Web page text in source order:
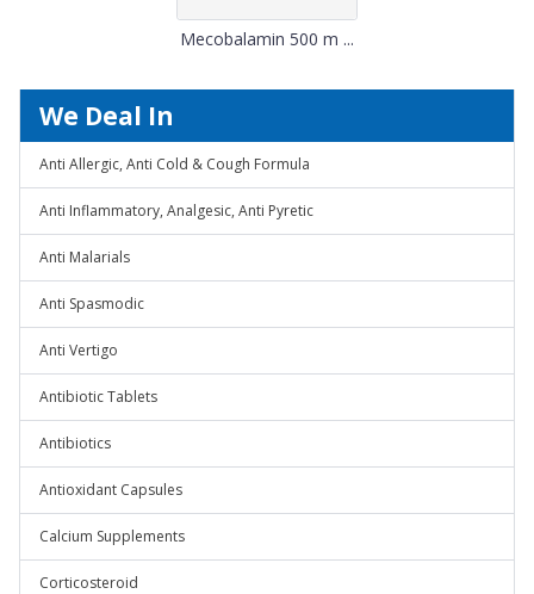
Mecobalamin 500 m ...
We Deal In
Anti Allergic, Anti Cold & Cough Formula
Anti Inflammatory, Analgesic, Anti Pyretic
Anti Malarials
Anti Spasmodic
Anti Vertigo
Antibiotic Tablets
Antibiotics
Antioxidant Capsules
Calcium Supplements
Corticosteroid